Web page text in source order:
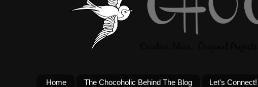
Home The Chocoholic Behind The Blog Let's Connect!